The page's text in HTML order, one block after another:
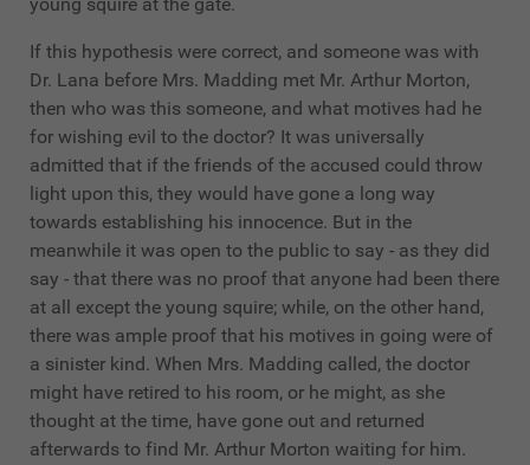
young squire at the gate.
If this hypothesis were correct, and someone was with
Dr. Lana before Mrs. Madding met Mr. Arthur Morton,
then who was this someone, and what motives had he
for wishing evil to the doctor? It was universally
admitted that if the friends of the accused could throw
light upon this, they would have gone a long way
towards establishing his innocence. But in the
meanwhile it was open to the public to say - as they did
say - that there was no proof that anyone had been there
at all except the young squire; while, on the other hand,
there was ample proof that his motives in going were of
a sinister kind. When Mrs. Madding called, the doctor
might have retired to his room, or he might, as she
thought at the time, have gone out and returned
afterwards to find Mr. Arthur Morton waiting for him.